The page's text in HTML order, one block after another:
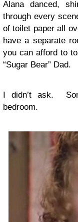
Alana danced,
through every
of toilet paper all
have a separate
you can afford to
“Sugar Bear” Dad.
I didn’t ask.
bedroom.